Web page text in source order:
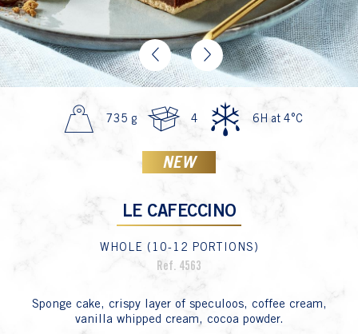
Previous Next
735 g 4 6H at 4°C
NEW
LE CAFECCINO
WHOLE (10-12 PORTIONS)
Ref. 4563
Sponge cake, crispy layer of speculoos, coffee cream,
vanilla whipped cream, cocoa powder.